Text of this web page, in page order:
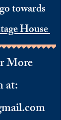
towards
House
More
​ at: